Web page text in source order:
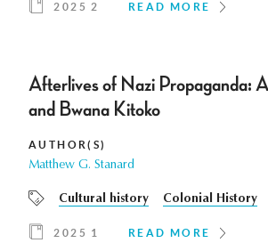
2025 2 READ MORE
Afterlives of Nazi Propaganda:
and Bwana Kitoko
AUTHOR(S)
Matthew G. Stanard
Cultural history Colonial History
2025 1 READ MORE